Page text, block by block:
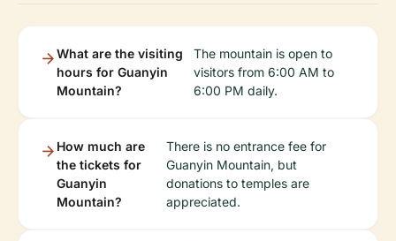
What are the visiting
hours for Guanyin
Mountain?
The mountain is open to
visitors from 6:00 AM to
6:00 PM daily.
How much are
the tickets for
Guanyin
Mountain?
There is no entrance fee for
Guanyin Mountain, but
donations to temples are
appreciated.